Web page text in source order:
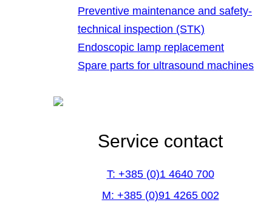
Preventive maintenance and safety-
technical inspection (STK)
Endoscopic lamp replacement
Spare parts for ultrasound machines
Service contact
T: +385 (0)1 4640 700
M: +385 (0)91 4265 002